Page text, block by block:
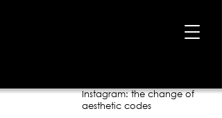
Instagram: the change of
aesthetic codes